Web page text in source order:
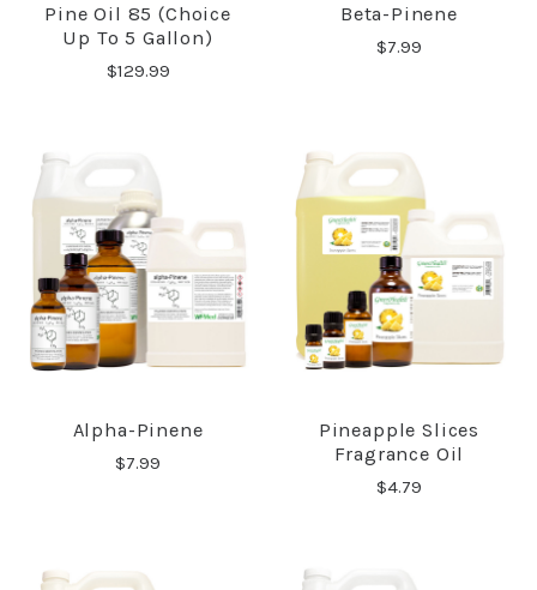
Pine Oil 85 (Choice
Up To 5 Gallon)
$129.99
Beta-Pinene
$7.99
Alpha-Pinene
$7.99
Pineapple Slices
Fragrance Oil
$4.79